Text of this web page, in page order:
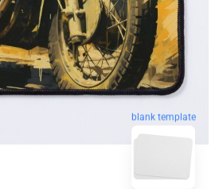
blank template